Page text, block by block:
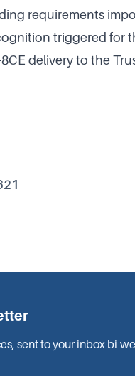
requirements
triggered for
delivery to the
sent to your inbox bi-